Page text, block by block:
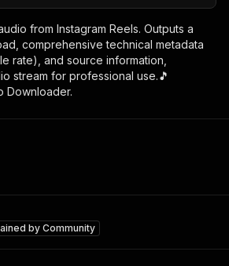
from Instagram Reels. Outputs a
comprehensive technical metadata
rate), and source information,
stream for professional use.🎵
Downloader.
byCommunity